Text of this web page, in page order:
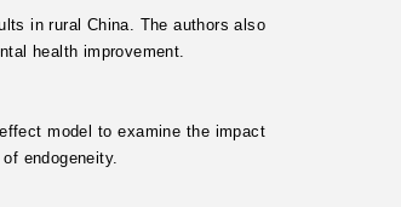
in rural China. The authors also
health improvement.
model to examine the impact
endogeneity.